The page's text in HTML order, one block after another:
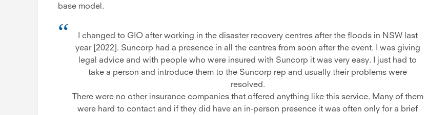
base model.
I changed to GIO after working in the disaster recovery centres after the floods in NSW last
year [2022]. Suncorp had a presence in all the centres from soon after the event. I was giving
legal advice and with people who were insured with Suncorp it was very easy. I just had to
take a person and introduce them to the Suncorp rep and usually their problems were
resolved.
There were no other insurance companies that offered anything like this service. Many of them
were hard to contact and if they did have an in-person presence it was often only for a brief